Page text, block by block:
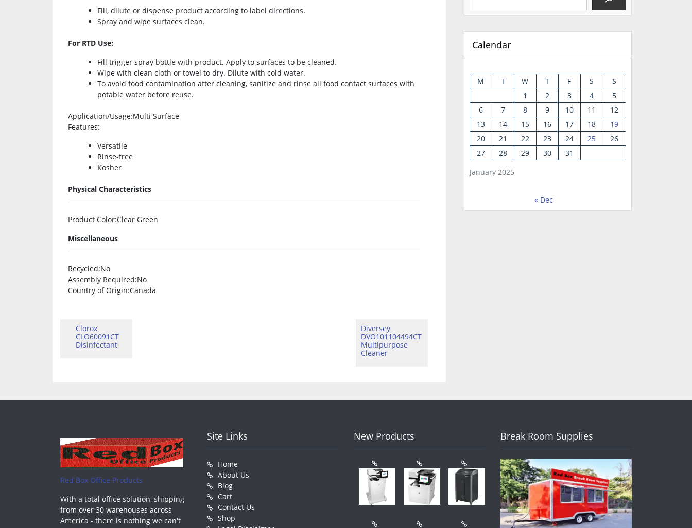
Fill, dilute or dispense product according to label directions.
Spray and wipe surfaces clean.
For RTD Use:
Fill trigger spray bottle with product. Apply to surfaces to be cleaned.
Wipe with clean cloth or towel to dry. Dilute with cold water.
To avoid food contamination after cleaning, sanitize and rinse all food contact surfaces with
potable water before reuse.
Application/Usage:Multi Surface
Features:
Versatile
Rinse-free
Kosher
Physical Characteristics
Product Color:Clear Green
Miscellaneous
Recycled:No
Assembly Required:No
Country of Origin:Canada
Clorox
CLO60091CT
Disinfectant
Diversey
DVO101104494CT
Multipurpose
Cleaner
Calendar
January 2025
M T W T F S
S
1
2 3 4
5
6
7 8 9 10 11
12
13
14 15 16 17 18
19
20
21 22 23 24 25
26
27
28 29 30 31
« Dec
Red Box Office Products
With a total office solution, shipping
from over 30 warehouses across
America - there is nothing we can't
Site Links
Home
About Us
Blog
Cart
Contact Us
Shop
New Products Break Room Supplies